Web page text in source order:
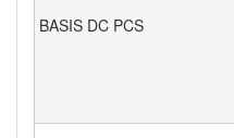
BASIS DC PCS